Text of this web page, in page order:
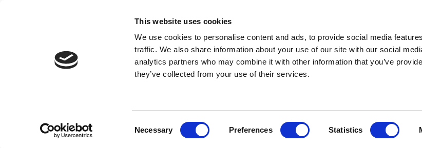
This website uses cookies
We use cookies to personalise content and ads, to provide social media
traffic. We also share information about your use of our site with our social
analytics partners who may combine it with other information that you’ve
they’ve collected from your use of their services.
Necessary Preferences Statistics